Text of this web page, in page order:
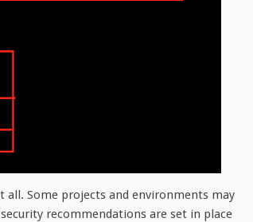
all. Some projects and environments may
recommendations are set in place